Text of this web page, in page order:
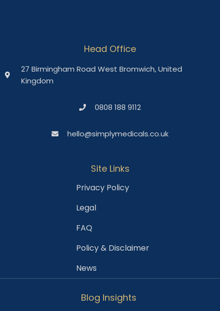
Head Office
27 Birmingham Road West Bromwich, United
Kingdom
0808 188 9112
hello@simplymedicals.co.uk
Site Links
Privacy Policy
Legal
FAQ
Policy & Disclaimer
News
Blog Insights